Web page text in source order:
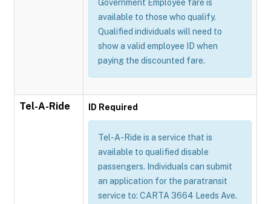
Government Employee fare is
available to those who qualify.
Qualified individuals will need to
show a valid employee ID when
paying the discounted fare.
Tel-A-Ride ID Required
Tel-A-Ride is a service that is
available to qualified disable
passengers. Individuals can submit
an application for the paratransit
service to: CARTA 3664 Leeds Ave.